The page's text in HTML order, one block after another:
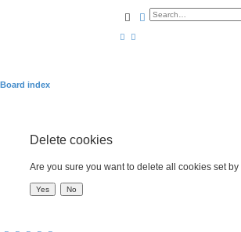
SearchAdvanced search
Board index
Delete cookies
Are you sure you want to delete all cookies set